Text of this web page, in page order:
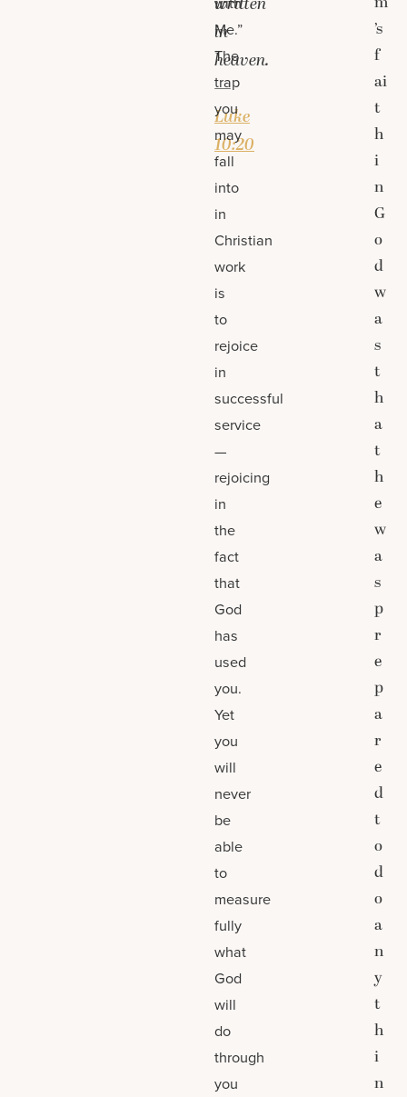
in
heaven.
—
Luke
10:20
Me.”
The
trap
you
may
fall
into
in
Christian
work
is
to
rejoice
in
successful
service
—
rejoicing
in
the
fact
that
God
has
used
you.
Yet
you
will
never
be
able
to
measure
fully
what
God
will
do
through
you
’s
f
ai
t
h
i
n
G
o
d
w
a
s
t
h
a
t
h
e
w
a
s
p
r
e
p
a
r
e
d
t
o
d
o
a
n
y
t
h
i
n